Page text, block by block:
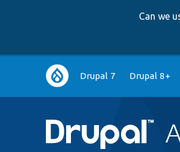
Can we
Main
navigation
Drupal 7 Drupal 8+